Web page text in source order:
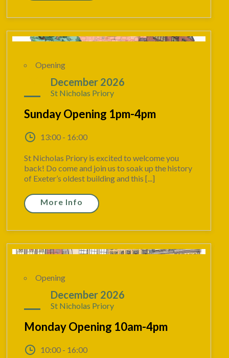
Opening
December 2026
St Nicholas Priory
Sunday Opening 1pm-4pm
13:00 - 16:00
St Nicholas Priory is excited to welcome you
back! Do come and join us to soak up the history
of Exeter’s oldest building and this [...]
More Info
Opening
December 2026
St Nicholas Priory
Monday Opening 10am-4pm
10:00 - 16:00